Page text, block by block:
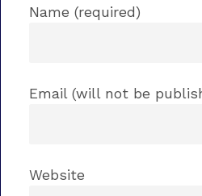
Name (required)
Email (will not be
Website